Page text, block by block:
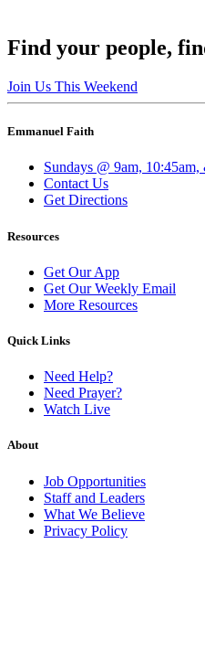
Find your people,
Join Us This Weekend
Emmanuel Faith
Sundays @ 9am,
Contact Us
Get Directions
Resources
Get Our App
Get Our Weekly Email
More Resources
Quick Links
Need Help?
Need Prayer?
Watch Live
About
Job Opportunities
Staff and Leaders
What We Believe
Privacy Policy